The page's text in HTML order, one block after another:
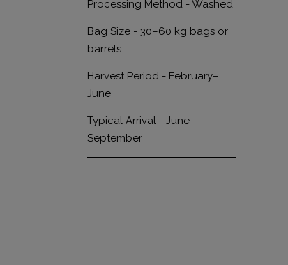
Processing Method - Washed
Bag Size - 30–60 kg bags or
barrels
Harvest Period - February–
June
Typical Arrival - June–
September